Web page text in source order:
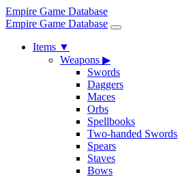
Empire Game Database
Empire Game Database
Items ▼
Weapons ▶
Swords
Daggers
Maces
Orbs
Spellbooks
Two-handed Swords
Spears
Staves
Bows